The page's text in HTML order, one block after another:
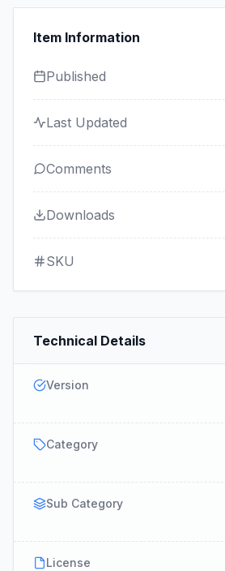
Item Information
Published
Last Updated
Comments
Downloads
SKU
Technical Details
Version
Category
Sub Category
License